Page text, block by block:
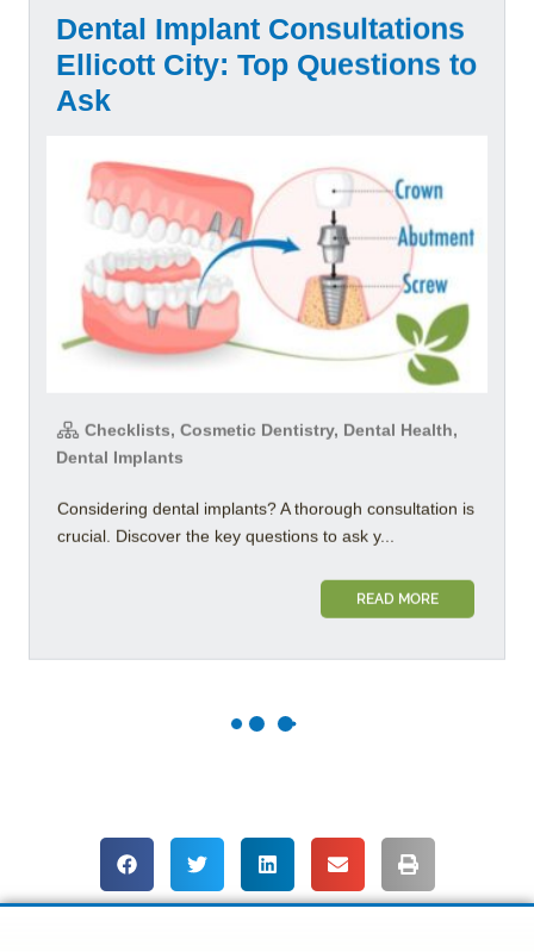
Dental Implant Consultations
Ellicott City: Top Questions to
Ask
Checklists, Cosmetic Dentistry, Dental Health,
Dental Implants
Considering dental implants? A thorough consultation is
crucial. Discover the key questions to ask y...
READ MORE